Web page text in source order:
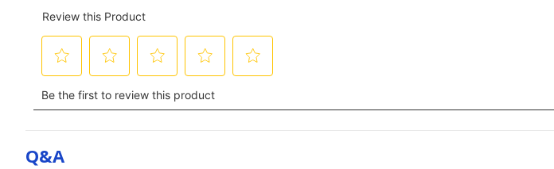
Q&a